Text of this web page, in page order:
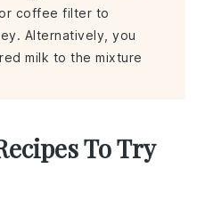
coffee filter to
Alternatively, you
milk to the mixture
To Try